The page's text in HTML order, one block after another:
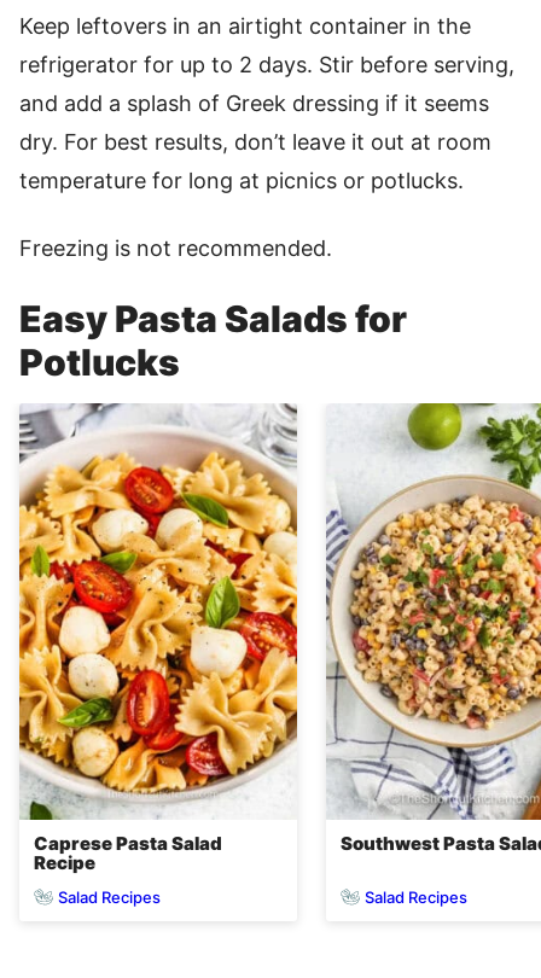
Keep leftovers in an airtight container in the
refrigerator for up to 2 days. Stir before serving,
and add a splash of Greek dressing if it seems
dry. For best results, don’t leave it out at room
temperature for long at picnics or potlucks.
Freezing is not recommended.
Easy Pasta Salads for
Potlucks
Caprese Pasta Salad
Recipe
Salad Recipes
Southwest Pasta
Salad Recipes